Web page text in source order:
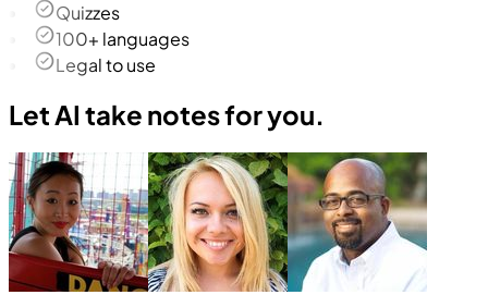
Quizzes
100+ languages
Legal to use
Let AI take notes for you.